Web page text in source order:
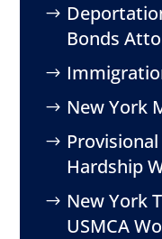
Bonds
New York
Hardship
New York
USMCA